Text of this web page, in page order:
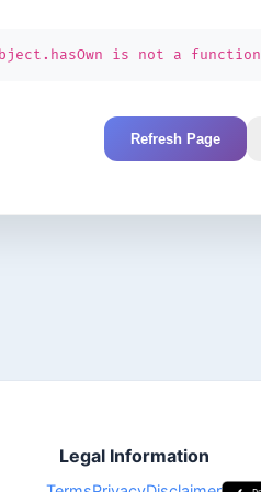
is not a function
Refresh Page
Legal Information